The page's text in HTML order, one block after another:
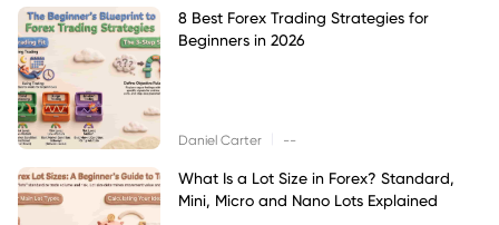
8 Best Forex Trading Strategies for
Beginners in 2026
Daniel Carter --
What Is a Lot Size in Forex? Standard,
Mini, Micro and Nano Lots Explained